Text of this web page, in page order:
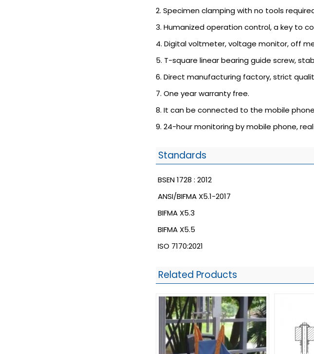
2. Specimen clamping with no tools
3. Humanized operation control, a key to
4. Digital voltmeter, voltage monitor, off
5. T-square linear bearing guide screw,
6. Direct manufacturing factory, strict
7. One year warranty free.
8. It can be connected to the mobile
9. 24-hour monitoring by mobile phone,
Standards
BSEN 1728 : 2012
ANSI/BIFMA X5.1-2017
BIFMA X5.3
BIFMA X5.5
ISO 7170:2021
Related Products